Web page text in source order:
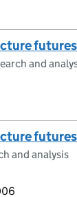
futures
and
futures:
and analysis